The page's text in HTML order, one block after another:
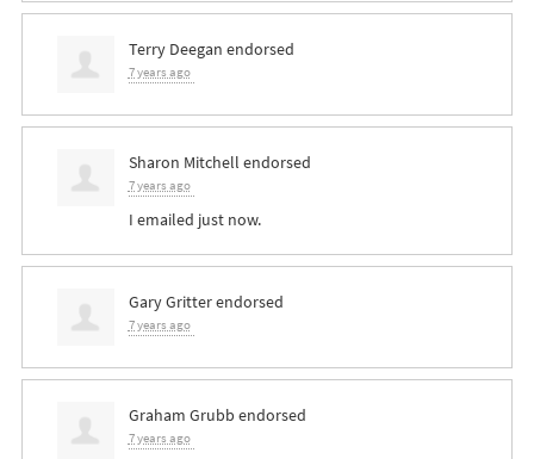
Terry Deegan endorsed
7 years ago
Sharon Mitchell endorsed
7 years ago
I emailed just now.
Gary Gritterendorsed
7 years ago
Graham Grubb endorsed
7 years ago